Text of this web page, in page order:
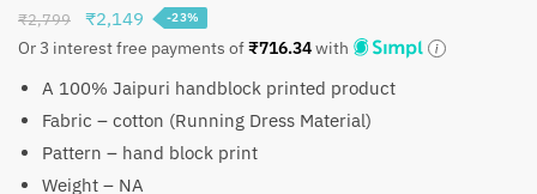
₹2,799
Original
price
₹2,799.
₹2,149 Current
price
₹2,149.
-23%
Or 3 interest free payments of₹716.34with
A 100% Jaipuri handblock printed product
Fabric – cotton (Running Dress Material)
Pattern – hand block print
Weight – NA